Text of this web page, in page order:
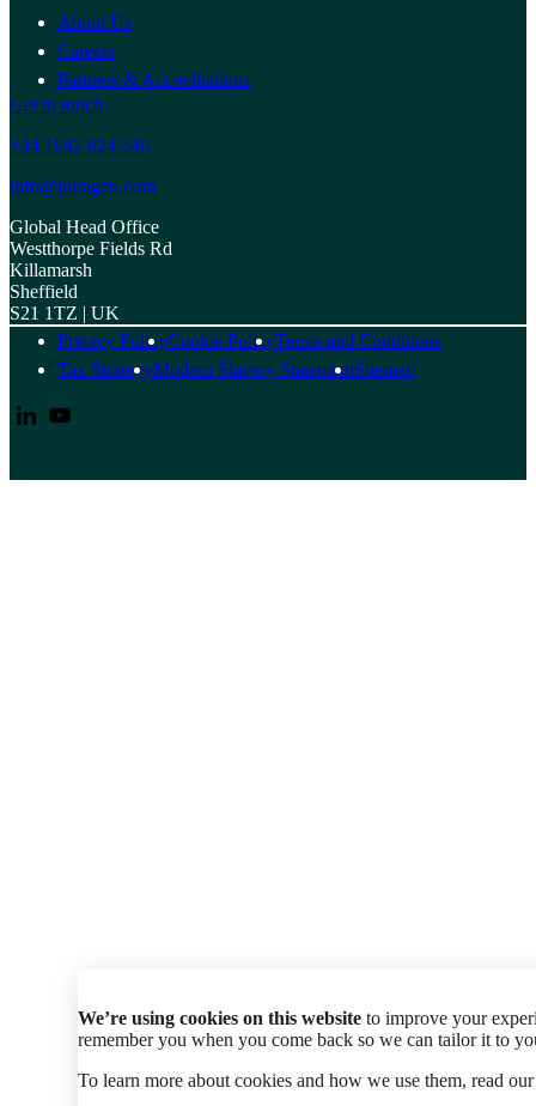
About Us
Careers
Partners & Accreditations
Get in touch
+44 1942 824 240
info@puragen.com
Global Head Office
Westthorpe Fields Rd
Killamarsh
Sheffield
S21 1TZ | UK
Privacy PolicyCookie PolicyTerms and Conditions
Tax StrategyModern Slavery StatementSitemap
We’re using cookies on this website to improve your
remember you when you come back so we can tailor it to
To learn more about cookies and how we use them, read